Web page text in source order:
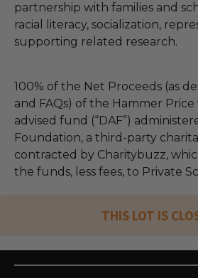
partnership with families and
racial literacy, socialization,
supporting related research.
100% of the Net Proceeds (as
and FAQs) of the Hammer
advised fund (“DAF”)
Foundation, a third-party
contracted by Charitybuzz,
the funds, less fees, to Private
THIS LOT IS